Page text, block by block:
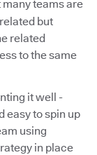
many teams are
but
related
to the same
it well -
easy to spin up
using
in place